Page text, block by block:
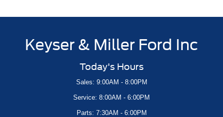
Keyser & Miller Ford Inc
Today's Hours
Sales: 9:00AM - 8:00PM
Service: 8:00AM - 6:00PM
Parts: 7:30AM - 6:00PM